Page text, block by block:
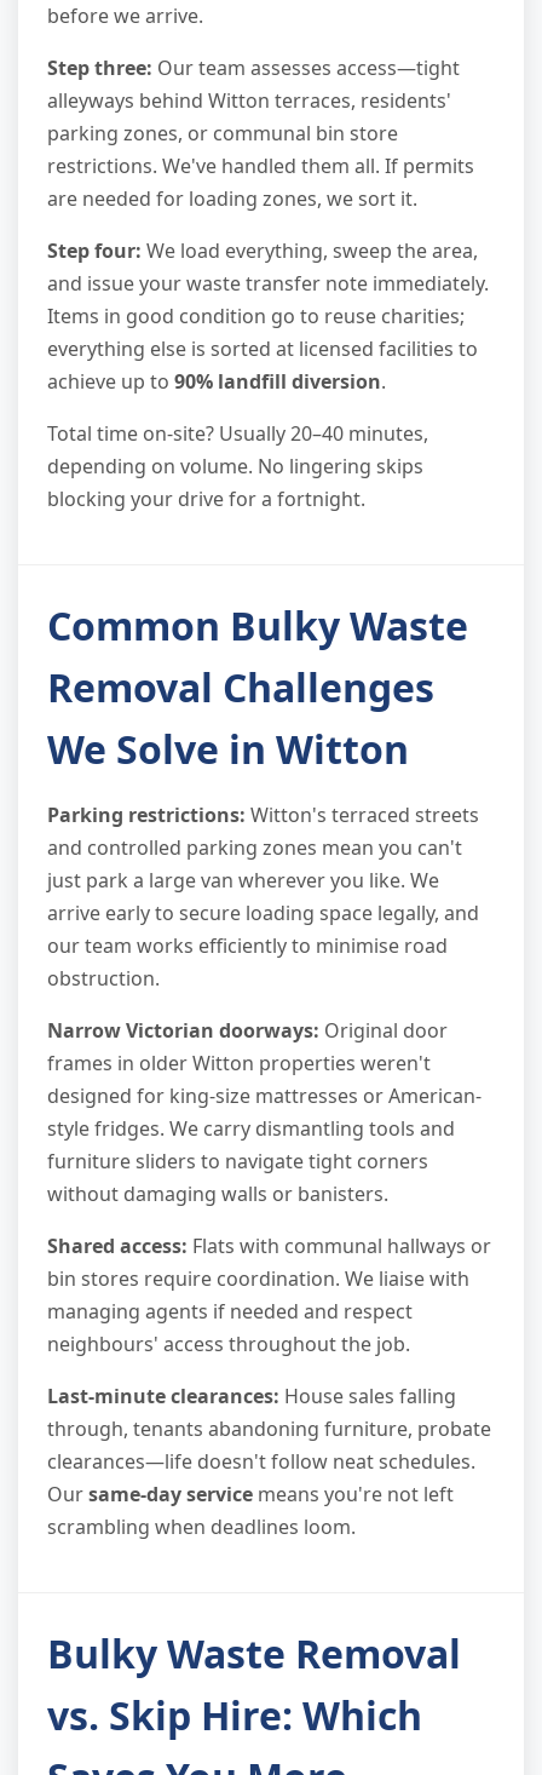
before we arrive.
Step three: Our team assesses access—tight
alleyways behind Witton terraces, residents'
parking zones, or communal bin store
restrictions. We've handled them all. If permits
are needed for loading zones, we sort it.
Step four: We load everything, sweep the area,
and issue your waste transfer note immediately.
Items in good condition go to reuse charities;
everything else is sorted at licensed facilities to
achieve up to 90% landfill diversion.
Total time on-site? Usually 20–40 minutes,
depending on volume. No lingering skips
blocking your drive for a fortnight.
Common Bulky Waste
Removal Challenges
We Solve in Witton
Parking restrictions: Witton's terraced streets
and controlled parking zones mean you can't
just park a large van wherever you like. We
arrive early to secure loading space legally, and
our team works efficiently to minimise road
obstruction.
Narrow Victorian doorways: Original door
frames in older Witton properties weren't
designed for king-size mattresses or American-
style fridges. We carry dismantling tools and
furniture sliders to navigate tight corners
without damaging walls or banisters.
Shared access: Flats with communal hallways or
bin stores require coordination. We liaise with
managing agents if needed and respect
neighbours' access throughout the job.
Last-minute clearances: House sales falling
through, tenants abandoning furniture, probate
clearances—life doesn't follow neat schedules.
Oursame-day service means you're not left
scrambling when deadlines loom.
Bulky Waste Removal
vs. Skip Hire: Which